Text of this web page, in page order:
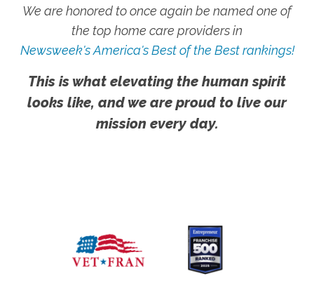
We are honored to once again be named one of
the top home care providers in
Newsweek's America's Best of the Best rankings!
This is what elevating the human spirit
looks like, and we are proud to live our
mission every day.